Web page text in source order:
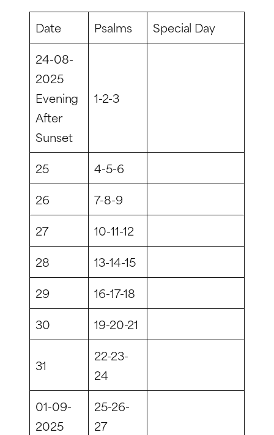
Date Psalms
Special Day
24-08-
2025
Evening
After
Sunset
1-2-3
25
4-5-6
26
7-8-9
27
10-11-12
28
13-14-15
29
16-17-18
30
19-20-21
31
22-23-
24
01-09-
2025
25-26-
27